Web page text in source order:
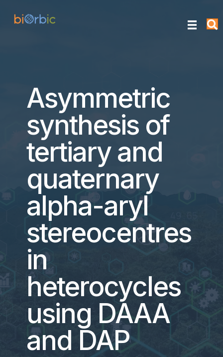
Asymmetric
synthesis of
tertiary and
quaternary
alpha-aryl
stereocentres
in
heterocycles
using DAAA
and DAP